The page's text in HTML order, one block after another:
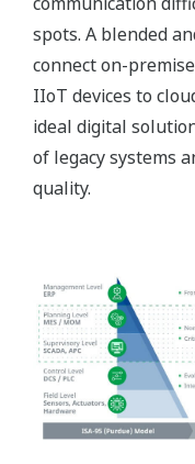
spots. A blended
connect on-
IIoT devices to
ideal digital
of legacy systems
quality.